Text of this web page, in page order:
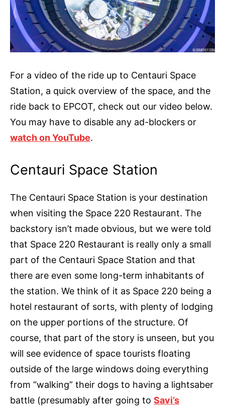
For a video of the ride up to Centauri Space
Station, a quick overview of the space, and the
ride back to EPCOT, check out our video below.
You may have to disable any ad-blockers or
watch on YouTube.
Centauri Space Station
The Centauri Space Station is your destination
when visiting the Space 220 Restaurant. The
backstory isn’t made obvious, but we were told
that Space 220 Restaurant is really only a small
part of the Centauri Space Station and that
there are even some long-term inhabitants of
the station. We think of it as Space 220 being a
hotel restaurant of sorts, with plenty of lodging
on the upper portions of the structure. Of
course, that part of the story is unseen, but you
will see evidence of space tourists floating
outside of the large windows doing everything
from “walking” their dogs to having a lightsaber
battle (presumably after going to Savi’s